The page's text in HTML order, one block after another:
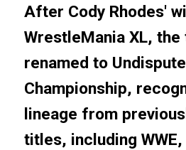
After Cody Rhodes'
WrestleMania XL,
renamed to
Championship,
lineage from
titles, including
After Cody Rhodes'
WrestleMania XL,
renamed to
Championship,
lineage from
titles, including